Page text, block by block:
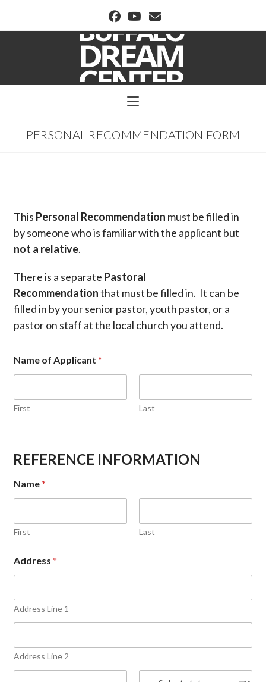
BUFFALO DREAM CENTER
PERSONAL RECOMMENDATION FORM
This Personal Recommendation must be filled in
by someone who is familiar with the applicant but
not a relative.
There is a separate Pastoral
Recommendationthat must be filled in. It can be
filled in by your senior pastor, youth pastor, or a
pastor on staff at the local church you attend.
Name of Applicant*
First Last
REFERENCE INFORMATION
Name*
First Last
Address*
Address Line 1
Address Line 2